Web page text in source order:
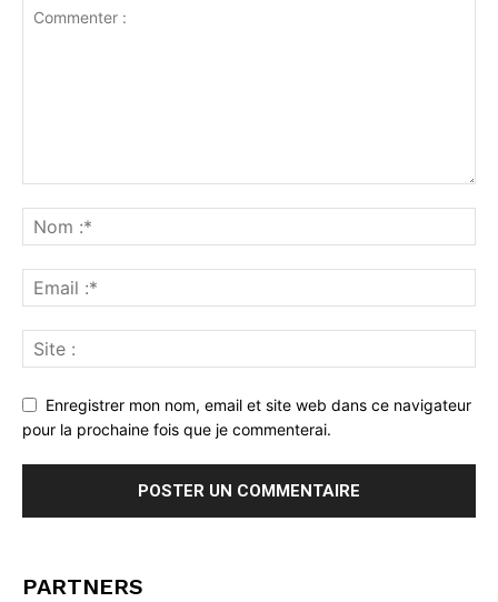
Enregistrer mon nom, email et site web dans ce navigateur
pour la prochaine fois que je commenterai.
PARTNERS